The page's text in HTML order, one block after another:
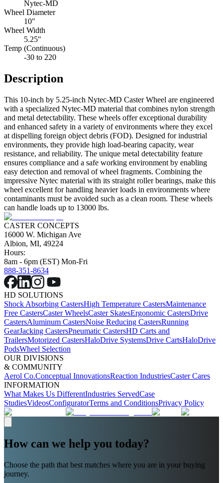
Nytec-MD
Wheel Diameter
10"
Wheel Width
5.25"
Temp (Continuous)
-30 to 220
Description
This 10-inch by 5.25-inch Nytec-MD Caster Wheel are engineered
with a specialized Nytec-MD material that combines nylon strength
and metal detectability. These wheels offer exceptional durability
and enhanced safety in a variety of environments where they excel
at dispelling foreign object debris (FOD). Designed for industrial
environments, they provide high load-bearing capacity, wear
resistance, and reliability. The unique metal detectability feature
ensures compliance and a safe working environment by enabling
easy detection and removal of wheel fragments. Combining the
impressive Nytec material with its straight roller bearings, make this
wheel excellent for handling heavier loads in environments where
contaminants must be avoided such as a clean room. These wheels
can handle loads up to 13000 lbs.
CASTER CONCEPTS
16000 W. Michigan Ave
Albion, MI, 49224
Hours:
8am - 6pm (EST) Mon-Fri
888-351-8634
HD SOLUTIONS
Shock Absorbing CastersHigh Temperature CastersMaintenance
Free CastersCaster WheelsCaster SkatesErgonomic CastersDrive
CastersAluminum CastersNoise Reducing CastersRunning
GearJacking CastersPneumatic CastersHD Carts and
TrailersMotorized CastersHaloDrive SystemsDrive CartsHaloDrive
PodsWheel Selection
OUR DIVISIONS
& COMMUNITY
Aerol Co.Conceptual InnovationsReaction IndustriesCaster Cares
INFORMATION
What Makes Us DifferentIndustries ServedCase
StudiesVideosConfiguratorTerms and ConditionsPrivacy Policy
How can we help you today?
Choose the path that best matches where you are in your buying
journey.